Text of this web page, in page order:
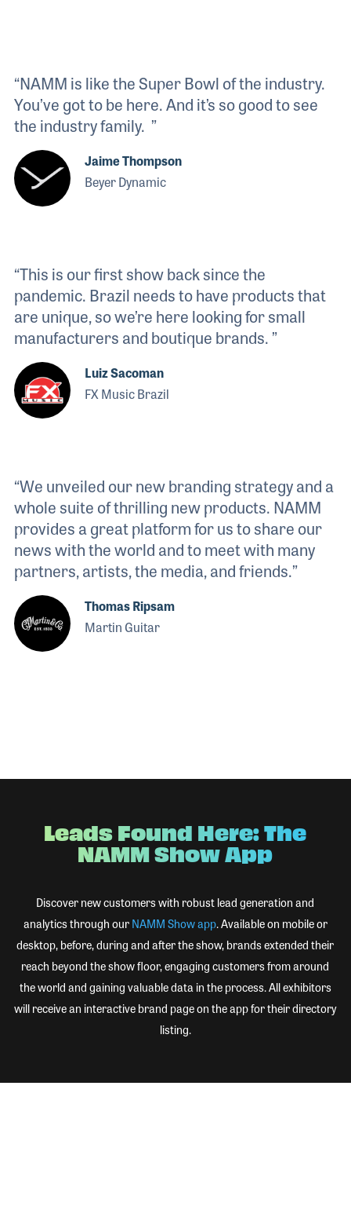
“NAMM is like the Super Bowl of the industry.
You’ve got to be here. And it’s so good to see
the industry family. ”
Jaime Thompson
Beyer Dynamic
“This is our first show back since the
pandemic. Brazil needs to have products that
are unique, so we’re here looking for small
manufacturers and boutique brands. ”
Luiz Sacoman
FX Music Brazil
“We unveiled our new branding strategy and a
whole suite of thrilling new products. NAMM
provides a great platform for us to share our
news with the world and to meet with many
partners, artists, the media, and friends.”
Thomas Ripsam
Martin Guitar
Leads Found Here: The
NAMM Show App
Discover new customers with robust lead generation and
analytics through our NAMM Show app. Available on mobile or
desktop, before, during and after the show, brands extended their
reach beyond the show floor, engaging customers from around
the world and gaining valuable data in the process. All exhibitors
will receive an interactive brand page on the app for their directory
listing.